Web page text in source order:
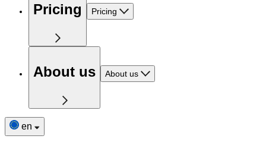
Pricing Pricing
About us About us
en